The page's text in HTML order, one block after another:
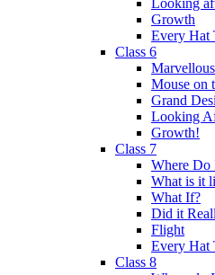
Growth
Every Hat
Class 6
Mouse on
Grand
Looking
Growth!
Class 7
Where Do
What is it
What If?
Did it
Flight
Every Hat
Class 8